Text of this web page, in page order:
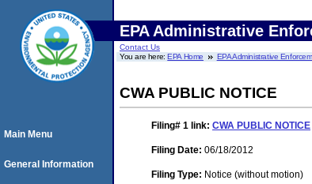
EPA Administrative
Contact Us
You are here:EPA Home EPA Administrative
CWA PUBLIC NOTICE
Filing# 1 link: CWA PUBLIC NOTICE
Filing Date: 06/18/2012
Filing Type: Notice (without motion)
Main Menu
General Information